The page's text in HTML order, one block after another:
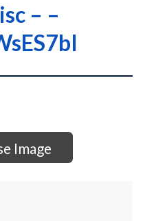
– –
Image